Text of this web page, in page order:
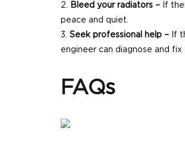
Bleed your radiators –
If
peace and quiet.
Seek professional help –
If
engineer can diagnose and fix
FAQs